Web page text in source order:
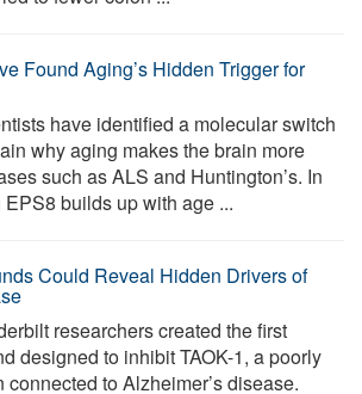
Found Aging’s Hidden Trigger for
have identified a molecular switch
why aging makes the brain more
such as ALS and Huntington’s. In
builds up with age ...
Could Reveal Hidden Drivers of
researchers created the first
designed to inhibit TAOK-1, a poorly
connected to Alzheimer’s disease.